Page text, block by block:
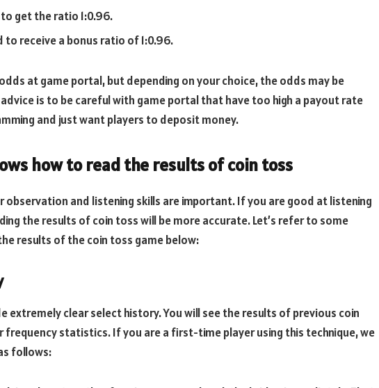
get the ratio 1:0.96.
to receive a bonus ratio of 1:0.96.
at game portal, but depending on your choice, the odds may be
is to be careful with game portal that have too high a payout rate
and just want players to deposit money.
how to read the results of coin toss
observation and listening skills are important. If you are good at listening
the results of coin toss will be more accurate. Let’s refer to some
results of the coin toss game below:
extremely clear select history. You will see the results of previous coin
frequency statistics. If you are a first-time player using this technique, we
follows: